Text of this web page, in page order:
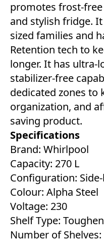
promotes frost-
and stylish fridge.
sized families and
Retention tech to
longer. It has ultra-
stabilizer-free
dedicated zones to
organization, and
saving product.
Specifications
Brand: Whirlpool
Capacity: 270 L
Configuration:
Colour: Alpha Steel
Voltage: 230
Shelf Type:
Number of Shelves: